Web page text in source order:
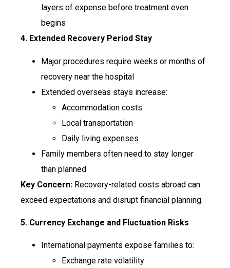
layers of expense before treatment even
begins
4. Extended Recovery Period Stay
Major procedures require weeks or months of
recovery near the hospital
Extended overseas stays increase:
Accommodation costs
Local transportation
Daily living expenses
Family members often need to stay longer
than planned
Key Concern: Recovery-related costs abroad can
exceed expectations and disrupt financial planning.
5. Currency Exchange and Fluctuation Risks
International payments expose families to:
Exchange rate volatility